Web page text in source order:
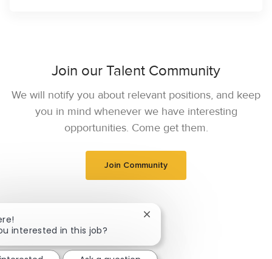
Join our Talent Community
We will notify you about relevant positions, and keep
you in mind whenever we have interesting
opportunities. Come get them.
Join Community
interested in this job?
Close chatbot notification